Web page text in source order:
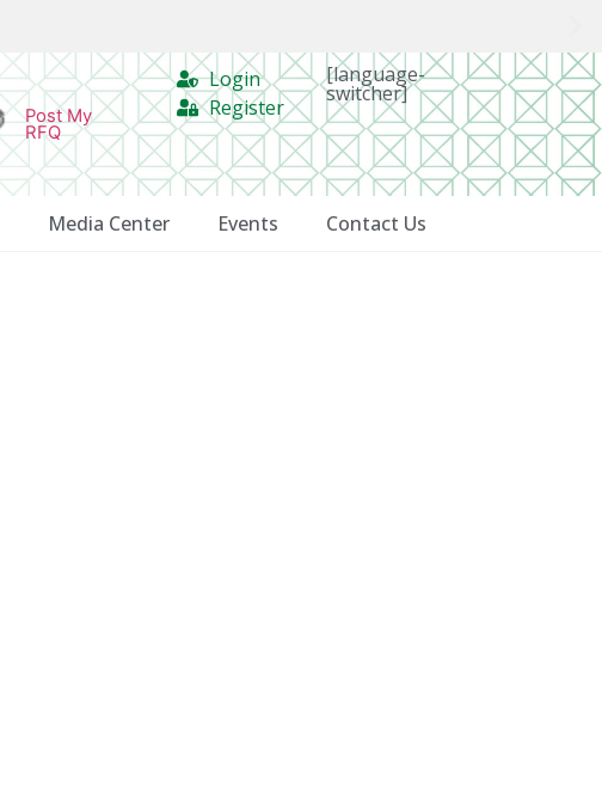
Post My
RFQ
Login
Register
[language-
switcher]
Media Center Events Contact Us